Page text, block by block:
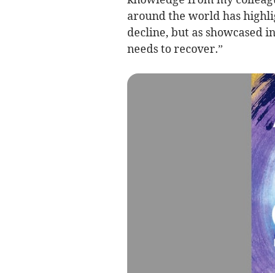
around the world has
decline, but as showcased
needs to recover.”